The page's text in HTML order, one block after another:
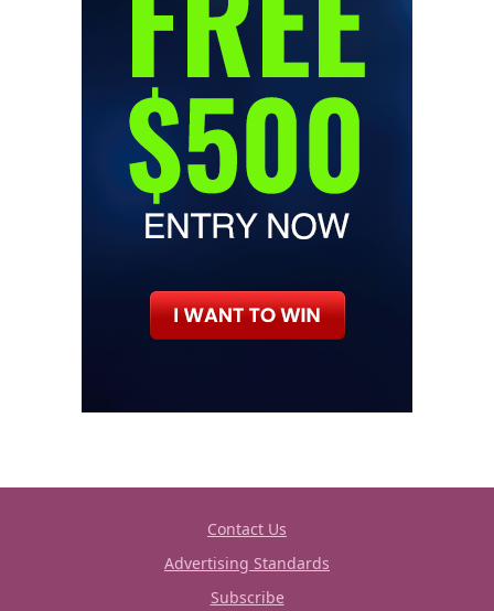
Contact Us
Advertising Standards
Subscribe